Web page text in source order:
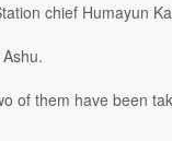
chief Humayun
of them have been